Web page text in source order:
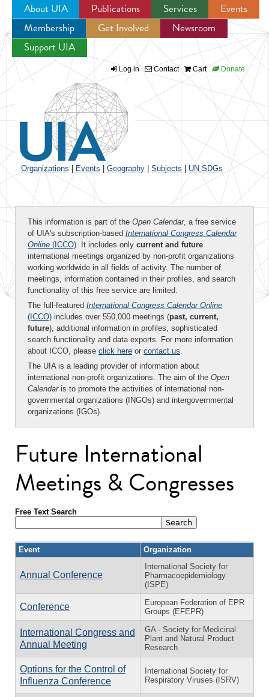
Jump to navigation
About UIA Publications Services
Events
Membership
Get Involved
Newsroom
Support UIA
Log in Contact Cart Donate
Organizations Events Geography Subjects UN SDGs
This information is part of the Open Calendar, a free service
of UIA's subscription-based International Congress Calendar
Online (ICCO). It includes only current and future
international meetings organized by non-profit organizations
working worldwide in all fields of activity. The number of
meetings, information contained in their profiles, and search
functionality of this free service are limited.
The full-featured International Congress Calendar Online
(ICCO) includes over 550,000 meetings (past, current,
future), additional information in profiles, sophisticated
search functionality and data exports. For more information
about ICCO, please click here or contact us.
The UIA is a leading provider of information about
international non-profit organizations. The aim of the Open
Calendaris to promote the activities of international non-
governmental organizations (INGOs) and intergovernmental
organizations (IGOs).
Future International
Meetings & Congresses
Free Text Search
Event Organization
Annual Conference
International Society for
Pharmacoepidemiology
(ISPE)
Conference
European Federation of EPR
Groups (EFEPR)
International Congress and
Annual Meeting
GA - Society for Medicinal
Plant and Natural Product
Research
Options for the Control of
Influenza Conference
International Society for
Respiratory Viruses (ISRV)